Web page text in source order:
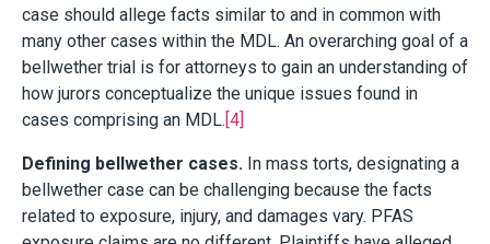
case should allege facts similar to and in common with
many other cases within the MDL. An overarching goal of a
bellwether trial is for attorneys to gain an understanding of
how jurors conceptualize the unique issues found in
cases comprising an MDL.[4]
Defining bellwether cases. In mass torts, designating a
bellwether case can be challenging because the facts
related to exposure, injury, and damages vary. PFAS